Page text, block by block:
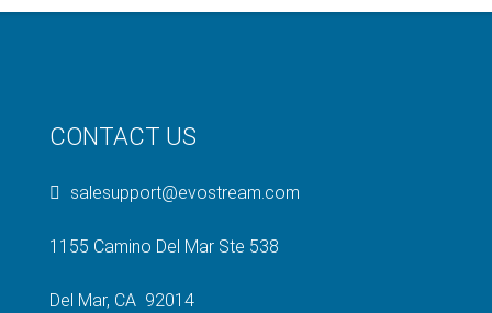
CONTACT US
salesupport@evostream.com
1155 Camino Del Mar Ste 538
Del Mar, CA 92014